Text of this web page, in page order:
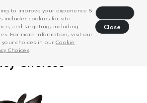
to improve your experience &
includes cookies for site
and targeting, including
For more information, visit our
your choices in our Cookie
Choices.
Close